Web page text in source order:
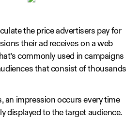
the price advertisers pay for
their ad receives on a web
commonly used in campaigns
that consist of thousands
an impression occurs every time
displayed to the target audience.